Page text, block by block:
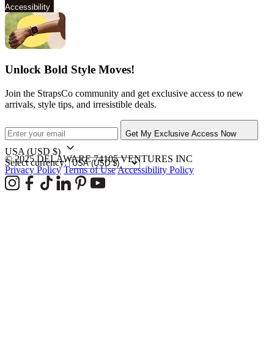
Accessibility
Unlock Bold Style Moves!
Join the StrapsCo community and get exclusive access to new
arrivals, style tips, and irresistible deals.
Get My Exclusive Access Now
USA (USD $)
Select currency:
© 2025 DELAWARE 74105 VENTURES INC
Privacy Policy Terms of UseAccessibility Policy